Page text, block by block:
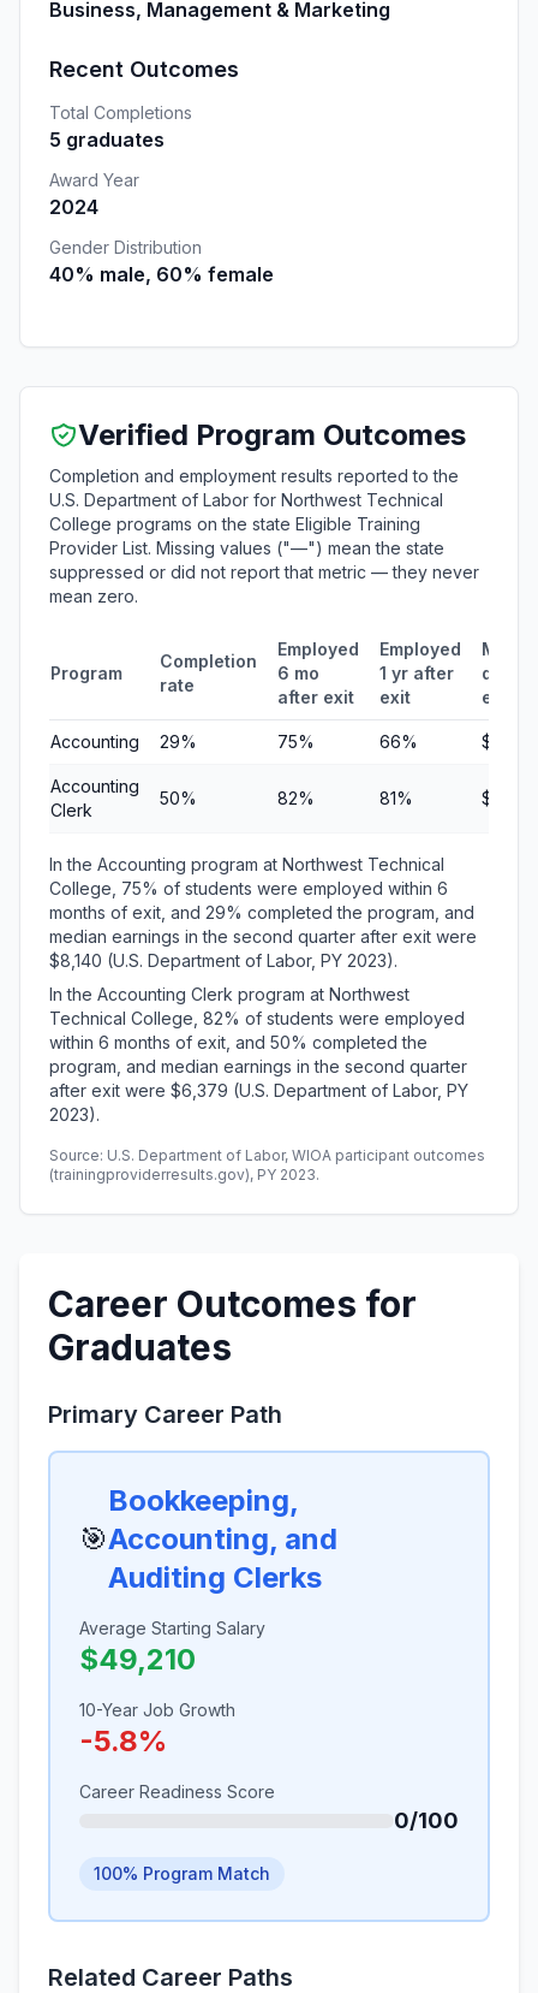
Business, Management & Marketing
Recent Outcomes
Total Completions
5 graduates
Award Year
2024
Gender Distribution
40% male, 60% female
Verified Program Outcomes
Completion and employment results reported to the
U.S. Department of Labor for Northwest Technical
College programs on the state Eligible Training
Provider List. Missing values ("—") mean the state
suppressed or did not report that metric — they never
mean zero.
Program
Completion
rate
Employed
6 mo
after exit
Employed
1 yr after
exit
Accounting 29% 75% 66% $8,140
Accounting
Clerk
50% 82% 81% $6,379
In the Accounting program at Northwest Technical
College, 75% of students were employed within 6
months of exit, and 29% completed the program, and
median earnings in the second quarter after exit were
$8,140 (U.S. Department of Labor, PY 2023).
In the Accounting Clerk program at Northwest
Technical College, 82% of students were employed
within 6 months of exit, and 50% completed the
program, and median earnings in the second quarter
after exit were $6,379 (U.S. Department of Labor, PY
2023).
Source: U.S. Department of Labor, WIOA participant outcomes
(trainingproviderresults.gov), PY 2023.
Career Outcomes for
Graduates
Primary Career Path
🎯
Bookkeeping,
Accounting, and
Auditing Clerks
Average Starting Salary
$49,210
10-Year Job Growth
-5.8%
Career Readiness Score
0/100
100% Program Match
Related Career Paths